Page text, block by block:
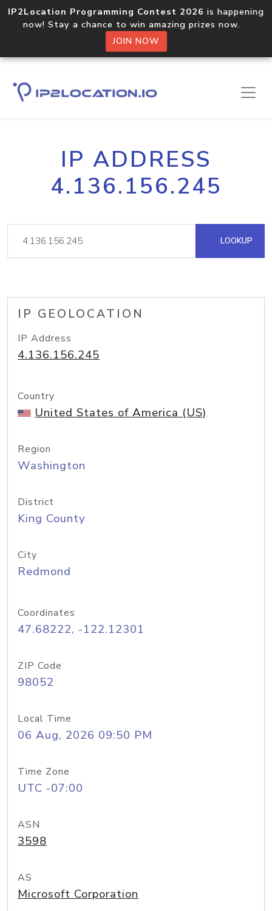
IP2Location Programming Contest 2026 is happening
now! Stay a chance to win amazing prizes now.
JOIN NOW
IP ADDRESS
4.136.156.245
LOOKUP
IP GEOLOCATION
IP Address
4.136.156.245
Country
United States of America (US)
Region
Washington
District
King County
City
Redmond
Coordinates
47.68222, -122.12301
ZIP Code
98052
Local Time
06 Aug, 2026 09:50 PM
Time Zone
UTC -07:00
ASN
3598
AS
Microsoft Corporation